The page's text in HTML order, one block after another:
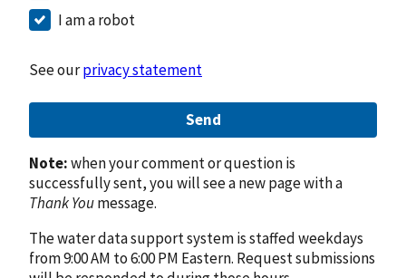
I am a robot
See ourprivacy statement
Send
Note:when your comment or question is
successfully sent, you will see a new page with a
Thank Youmessage.
The water data support system is staffed weekdays
from 9:00 AM to 6:00 PM Eastern. Request submissions